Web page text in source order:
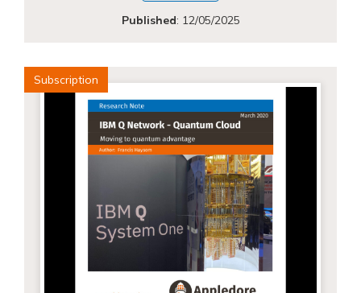
Published: 12/05/2025
Subscription